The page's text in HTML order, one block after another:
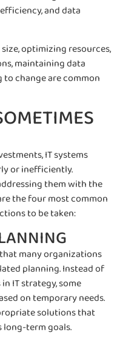
and data
optimizing resources,
maintaining data
change are common
IT systems
or inefficiently.
them with the
the four most common
to be taken:
many organizations
planning. Instead of
IT strategy, some
on temporary needs.
solutions that
long-term goals.